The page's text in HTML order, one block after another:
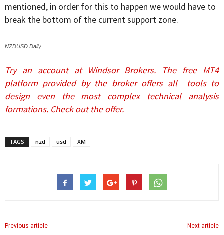
mentioned, in order for this to happen we would have to
break the bottom of the current support zone.
NZDUSD Daily
Try an account at Windsor Brokers. The free MT4
platform provided by the broker offers all tools to
design even the most complex technical analysis
formations. Check out the offer.
TAGS nzd usd XM
Previous article Next article